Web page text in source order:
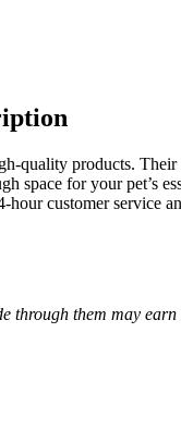
quality products.
space for your pet’s
customer service
through them may